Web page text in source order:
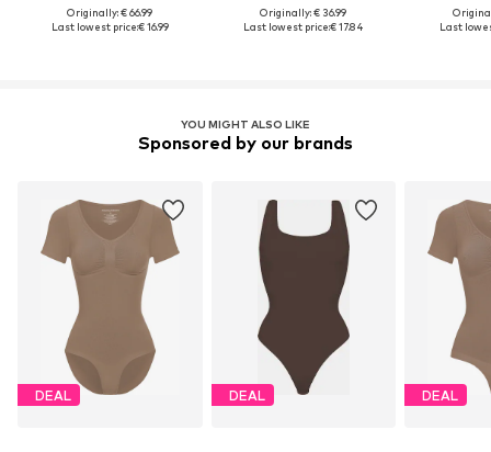
Originally: € 66.99
Last lowest price:€ 16.99
Originally: € 36.99
Last lowest price:€ 17.84
Last
YOU MIGHT ALSO LIKE
Sponsored by our brands
DEAL DEAL DEAL